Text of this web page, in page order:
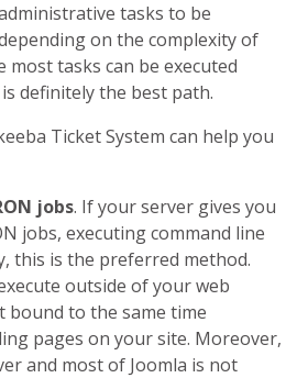
tasks to be
on the complexity of
tasks can be executed
definitely the best path.
Ticket System can help you
jobs. If your server gives you
jobs, executing command line
this is the preferred method.
outside of your web
bound to the same time
pages on your site. Moreover,
and most of Joomla is not